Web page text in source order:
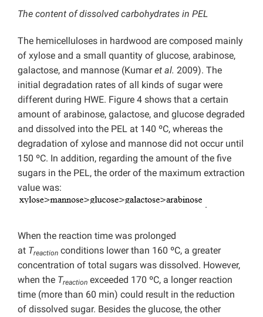
The content of dissolved carbohydrates in PEL
The hemicelluloses in hardwood are composed mainly
of xylose and a small quantity of glucose, arabinose,
galactose, and mannose (Kumaret al. 2009). The
initial degradation rates of all kinds of sugar were
different during HWE. Figure 4 shows that a certain
amount of arabinose, galactose, and glucose degraded
and dissolved into the PEL at 140 ºC, whereas the
degradation of xylose and mannose did not occur until
150 ºC. In addition, regarding the amount of the five
sugars in the PEL, the order of the maximum extraction
value was:
.
When the reaction time was prolonged
at Treaction conditions lower than 160 ºC, a greater
concentration of total sugars was dissolved. However,
when the Treaction exceeded 170 ºC, a longer reaction
time (more than 60 min) could result in the reduction
of dissolved sugar. Besides the glucose, the other